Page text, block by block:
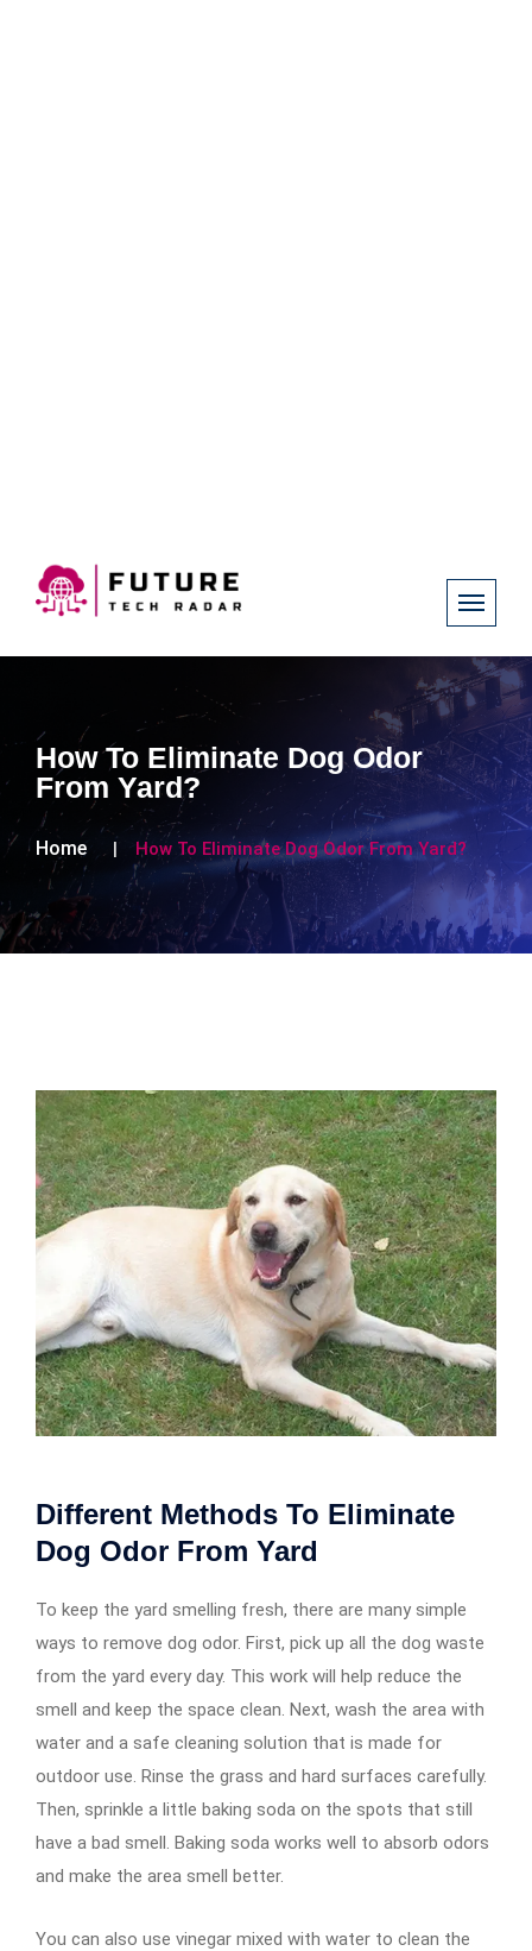
How To Eliminate Dog Odor
From Yard?
Home How To Eliminate Dog Odor From Yard?
Different Methods To Eliminate
Dog Odor From Yard
To keep the yard smelling fresh, there are many simple
ways to remove dog odor. First, pick up all the dog waste
from the yard every day. This work will help reduce the
smell and keep the space clean. Next, wash the area with
water and a safe cleaning solution that is made for
outdoor use. Rinse the grass and hard surfaces carefully.
Then, sprinkle a little baking soda on the spots that still
have a bad smell. Baking soda works well to absorb odors
and make the area smell better.
You can also use vinegar mixed with water to clean the